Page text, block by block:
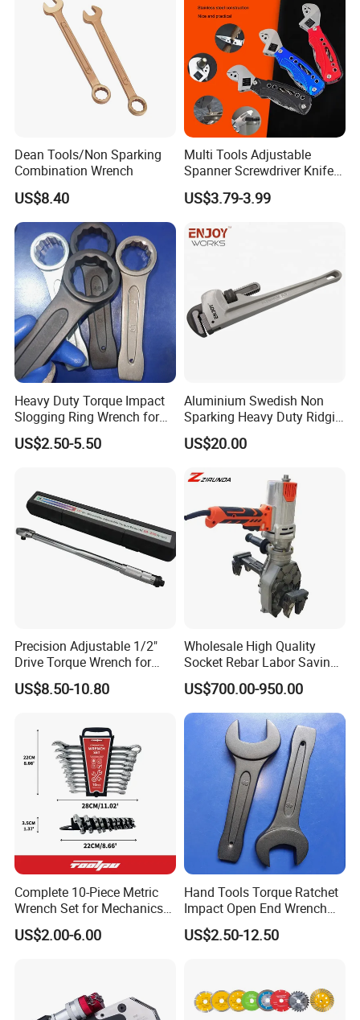
Dean Tools/Non Sparking
Combination Wrench
US$8.40
Multi Tools Adjustable
Spanner Screwdriver Knife
Stainless Steel Multi Hand-
Tools
US$3.79-3.99
Heavy Duty Torque Impact
Slogging Ring Wrench for
Build-Use Hand Tool Set
US$2.50-5.50
Aluminium Swedish Non
Sparking Heavy Duty Ridgid
Pipe Wrench
US$20.00
Precision Adjustable 1/2"
Drive Torque Wrench for
Mechanics and Automotive
US$8.50-10.80
Wholesale High Quality
Socket Rebar Labor Saving
Wrench Tools Impact
Rachet Electric Torque
Wrench
US$700.00-950.00
Complete 10-Piece Metric
Wrench Set for Mechanics
and DIY
US$2.00-6.00
Hand Tools Torque Ratchet
Impact Open End Wrench
for Automotive Repair
US$2.50-12.50